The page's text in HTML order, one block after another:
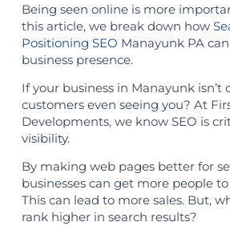
Being seen online is more
this article, we break down how
Positioning SEO Manayunk PA
business presence.
If your business in Manayunk isn’t
customers even seeing you? At
Developments, we know SEO is
visibility.
By making web pages better for
businesses can get more people
This can lead to more sales. But,
rank higher in search results?